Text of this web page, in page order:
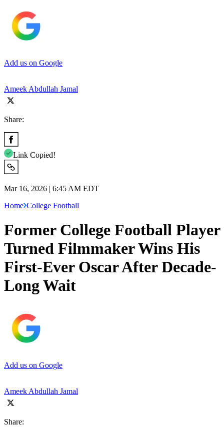
Add us on Google
Ameek Abdullah Jamal
Share:
Link Copied!
Mar 16, 2026 | 6:45 AM EDT
Home College Football
Former College Football Player
Turned Filmmaker Wins His
First-Ever Oscar After Decade-
Long Wait
Add us on Google
Ameek Abdullah Jamal
Share: